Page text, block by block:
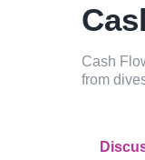
Cash
from